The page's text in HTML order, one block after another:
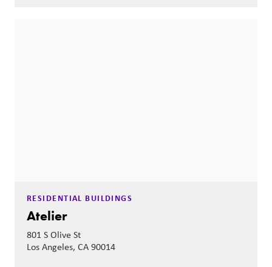
RESIDENTIAL BUILDINGS
Atelier
801 S Olive St
Los Angeles, CA 90014